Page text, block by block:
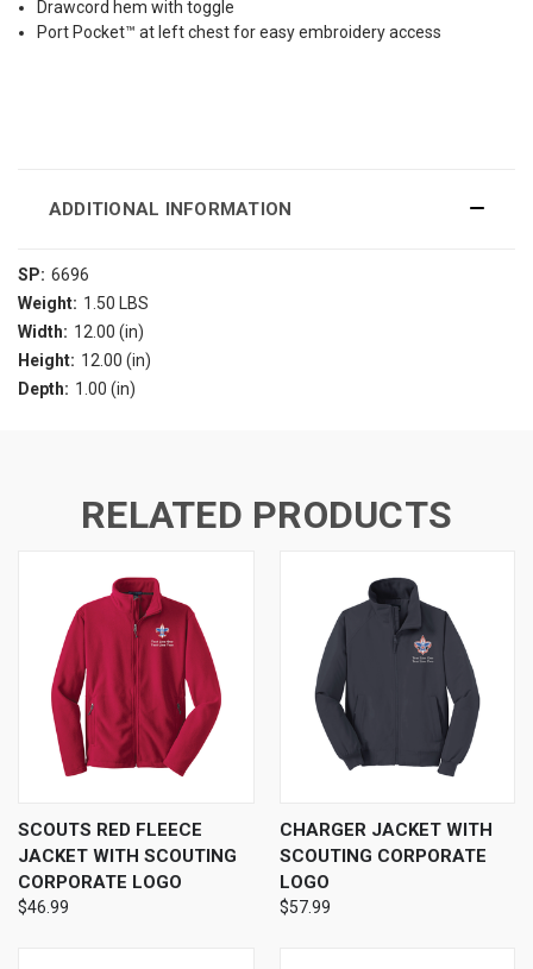
Drawcord hem with toggle
Port Pocket™ at left chest for easy embroidery access
ADDITIONAL INFORMATION
SP: 6696
Weight: 1.50 LBS
Width: 12.00 (in)
Height: 12.00 (in)
Depth: 1.00 (in)
RELATED PRODUCTS
SCOUTS RED FLEECE
JACKET WITH SCOUTING
CORPORATE LOGO
$46.99
CHARGER JACKET WITH
SCOUTING CORPORATE
LOGO
$57.99